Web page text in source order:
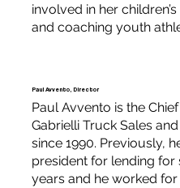
involved in her
and coaching youth
Paul Avvento, Director
Paul Avvento is the
Gabrielli Truck Sales
since 1990. Previously,
president for lending for
years and he worked